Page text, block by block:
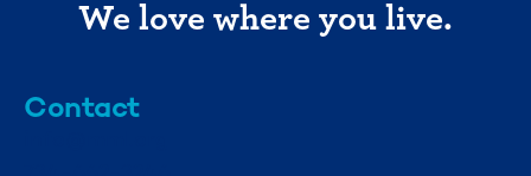
We love where you live.
Contact